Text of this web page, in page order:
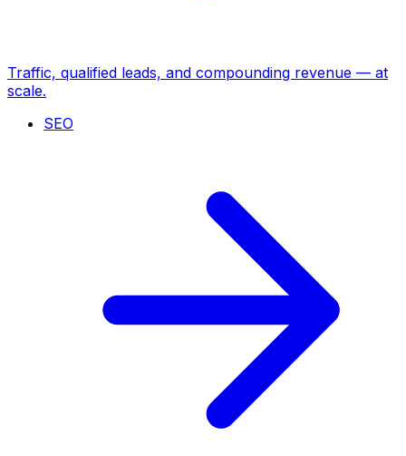
Traffic, qualified leads, and compounding revenue — at
scale.
SEO